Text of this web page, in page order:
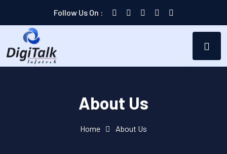
Follow Us On :
About Us
Home About Us